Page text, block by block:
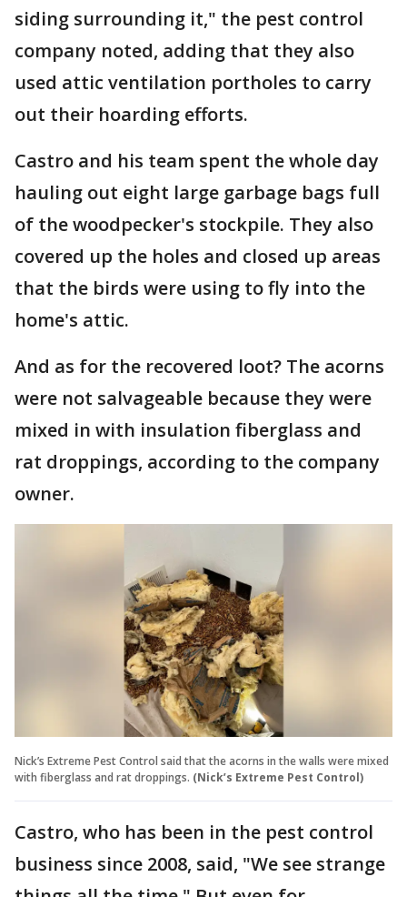
siding surrounding it," the pest control
company noted, adding that they also
used attic ventilation portholes to carry
out their hoarding efforts.
Castro and his team spent the whole day
hauling out eight large garbage bags full
of the woodpecker's stockpile. They also
covered up the holes and closed up areas
that the birds were using to fly into the
home's attic.
And as for the recovered loot? The acorns
were not salvageable because they were
mixed in with insulation fiberglass and
rat droppings, according to the company
owner.
Nick’s Extreme Pest Control said that the acorns in the walls were mixed
with fiberglass and rat droppings. (Nick’s Extreme Pest Control)
Castro, who has been in the pest control
business since 2008, said, "We see strange